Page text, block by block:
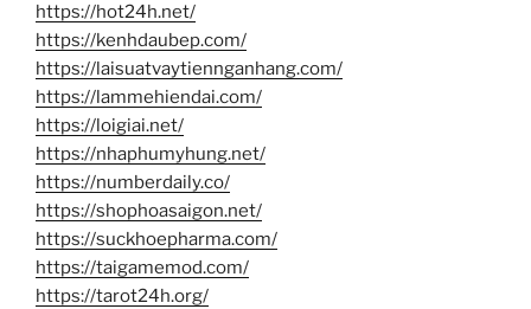
https://hot24h.net/
https://kenhdaubep.com/
https://laisuatvaytiennganhang.com/
https://lammehiendai.com/
https://loigiai.net/
https://nhaphumyhung.net/
https://numberdaily.co/
https://shophoasaigon.net/
https://suckhoepharma.com/
https://taigamemod.com/
https://tarot24h.org/